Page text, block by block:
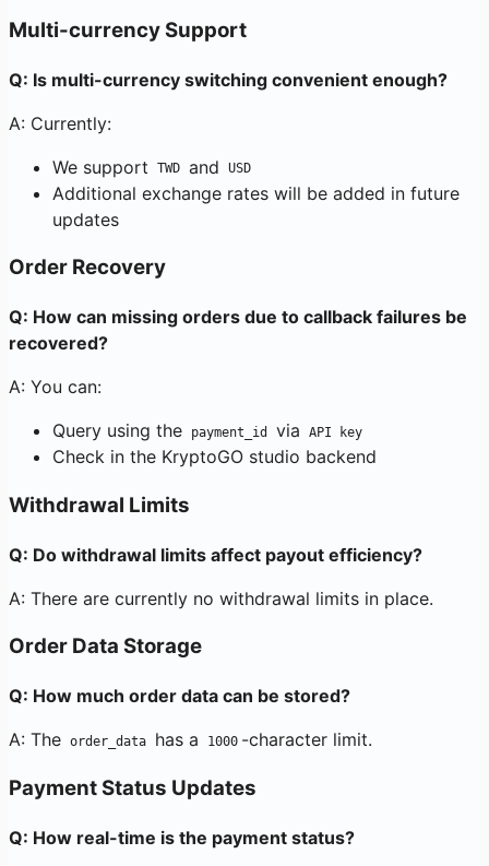
Multi-currency Support
Q: Is multi-currency switching convenient enough?
A: Currently:
We support
TWD and USD
Additional exchange rates will be added in future
updates
Order Recovery
Q: How can missing orders due to callback failures be
recovered?
A: You can:
Query using the
payment_id via API key
Check in the KryptoGO studio backend
Withdrawal Limits
Q: Do withdrawal limits affect payout efficiency?
A: There are currently no withdrawal limits in place.
Order Data Storage
Q: How much order data can be stored?
A: The order_data has a 1000 -character limit.
Payment Status Updates
Q: How real-time is the payment status?